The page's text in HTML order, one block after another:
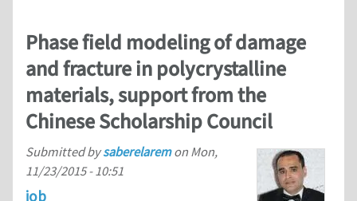
Phase field modeling of damage
and fracture in polycrystalline
materials, support from the
Chinese Scholarship Council
Submitted bysaberelaremon Mon,
11/23/2015 - 10:51
job